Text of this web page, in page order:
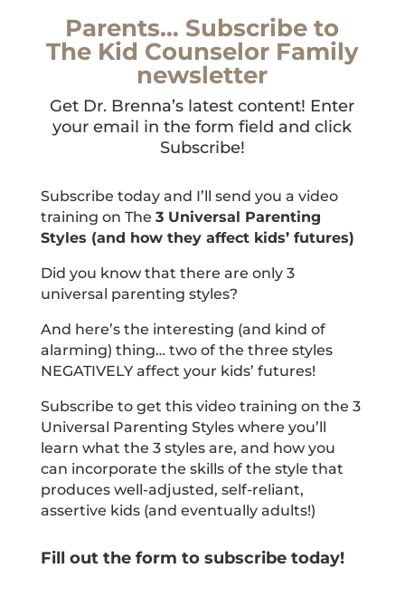
Parents… Subscribe to
The Kid Counselor Family
newsletter
Get Dr. Brenna’s latest content! Enter
your email in the form field and click
Subscribe!
Subscribe today and I’ll send you a video
training on The 3 Universal Parenting
Styles (and how they affect kids’ futures)
Did you know that there are only 3
universal parenting styles?
And here’s the interesting (and kind of
alarming) thing… two of the three styles
NEGATIVELY affect your kids’ futures!
Subscribe to get this video training on the 3
Universal Parenting Styles where you’ll
learn what the 3 styles are, and how you
can incorporate the skills of the style that
produces well-adjusted, self-reliant,
assertive kids (and eventually adults!)
Fill out the form to subscribe today!